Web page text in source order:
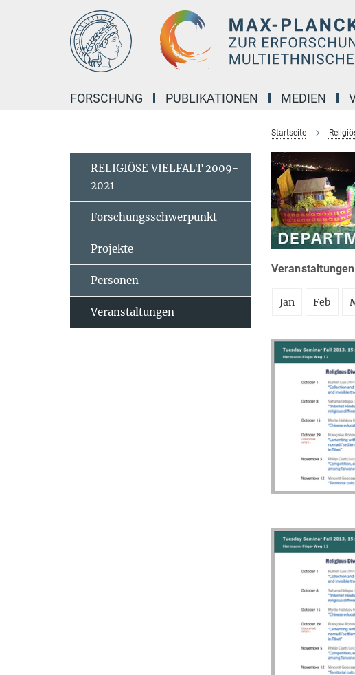
FORSCHUNG PUBLIKATIONEN MEDIEN
Startseite
Jan Feb
RELIGIÖSE VIELFALT 2009-
2021
Forschungsschwerpunkt
Projekte
Personen
Veranstaltungen